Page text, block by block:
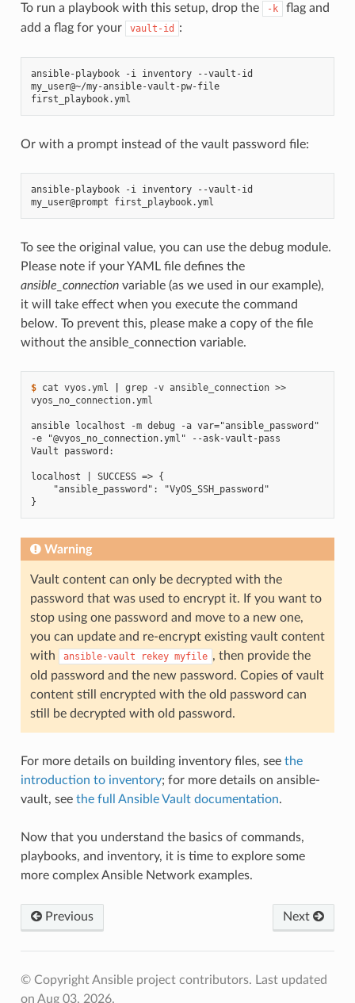
To run a playbook with this setup, drop the -k
flag and
add a flag for your
vault-id :
ansible-playbook -i inventory --vault-id
my_user@~/my-ansible-vault-pw-file
first_playbook.yml
Or with a prompt instead of the vault password file:
ansible-playbook -i inventory --vault-id
my_user@prompt first_playbook.yml
To see the original value, you can use the debug module.
Please note if your YAML file defines the
ansible_connectionvariable (as we used in our example),
it will take effect when you execute the command
below. To prevent this, please make a copy of the file
without the ansible_connection variable.
$ cat vyos.yml grep -v ansible_connection >>
vyos_no_connection.yml
ansible localhost -m debug -a var="ansible_password"
-e "@vyos_no_connection.yml" --ask-vault-pass
Vault password:
localhost | SUCCESS => {
    "ansible_password": "VyOS_SSH_password"
}
Warning
Vault content can only be decrypted with the
password that was used to encrypt it. If you want to
stop using one password and move to a new one,
you can update and re-encrypt existing vault content
with
ansible-vault rekey myfile , then provide the
old password and the new password. Copies of vault
content still encrypted with the old password can
still be decrypted with old password.
For more details on building inventory files, see the
introduction to inventory; for more details on ansible-
vault, see the full Ansible Vault documentation.
Now that you understand the basics of commands,
playbooks, and inventory, it is time to explore some
more complex Ansible Network examples.
Previous Next
© Copyright Ansible project contributors. Last updated
on Aug 03, 2026.